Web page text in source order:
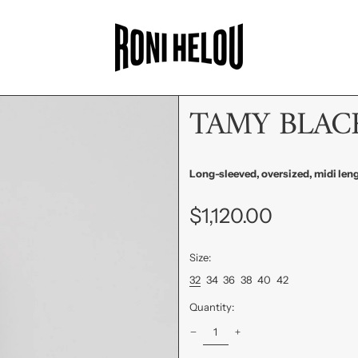
TAMY
Long-sleeved, oversized, midi
Regular
$1,120.00
Size:
32 34 36 38 40 42
Quantity: